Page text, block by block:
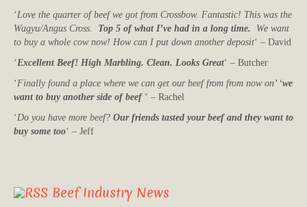
‘Love the quarter of beef we got from Crossbow. Fantastic! This was the
Wagyu/Angus Cross. Top 5 of what I’ve had in a long time. We want
to buy a whole cow now! How can I put down another deposit‘ – David
‘Excellent Beef! High Marbling. Clean. Looks Great‘ – Butcher
‘Finally found a place where we can get our beef from from now on’ ‘we
want to buy another side of beef‘ – Rachel
‘Do you have more beef? Our friends tasted your beef and they want to
buy some too‘ – Jeff
Beef Industry News